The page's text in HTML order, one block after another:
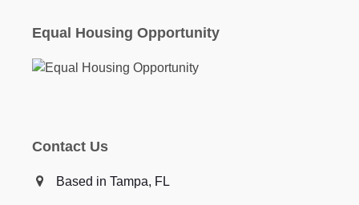
Equal Housing Opportunity
Contact Us
Based in Tampa, FL